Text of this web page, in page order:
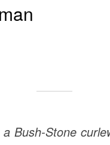
Bush-Stone